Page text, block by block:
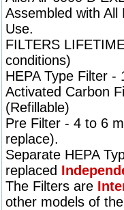
Assembled with
Use.
FILTERS
conditions)
HEPA Type Filter -
Activated Carbon
(Refillable)
Pre Filter - 4 to 6
replace).
Separate HEPA
replaced
The Filters are
other models of